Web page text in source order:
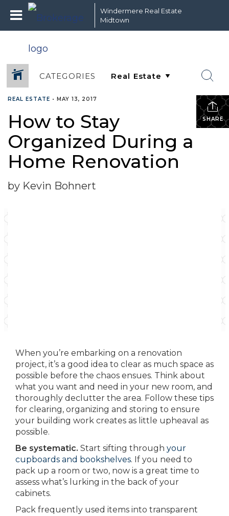
Windermere Real Estate
Midtown
CATEGORIES
SHARE
REAL ESTATE • MAY 13, 2017
How to Stay
Organized During a
Home Renovation
by Kevin Bohnert
When you’re embarking on a renovation
project, it’s a good idea to clear as much space as
possible before the chaos ensues. Think about
what you want and need in your new room, and
thoroughly declutter the area. Follow these tips
for clearing, organizing and storing to ensure
your building work creates as little upheaval as
possible.
Be systematic. Start sifting through your
cupboards and bookshelves. If you need to
pack up a room or two, now is a great time to
assess what’s lurking in the back of your
cabinets.
Pack frequently used items into transparent